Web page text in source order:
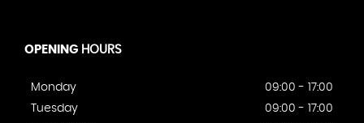
OPENING HOURS
Monday
09:00 - 17:00
Tuesday
09:00 - 17:00